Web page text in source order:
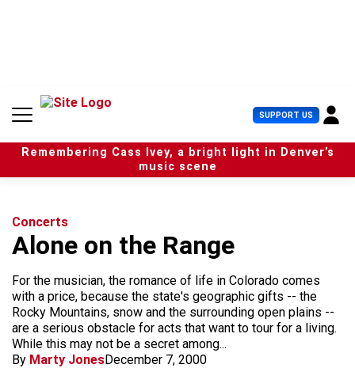
n
SUPPORT US U
s
e
r
Remembering Cass Ivey, a bright light in Denver’s
music scene
Concerts
Alone on the Range
For the musician, the romance of life in Colorado comes
with a price, because the state's geographic gifts -- the
Rocky Mountains, snow and the surrounding open plains --
are a serious obstacle for acts that want to tour for a living.
While this may not be a secret among...
By Marty JonesDecember 7, 2000